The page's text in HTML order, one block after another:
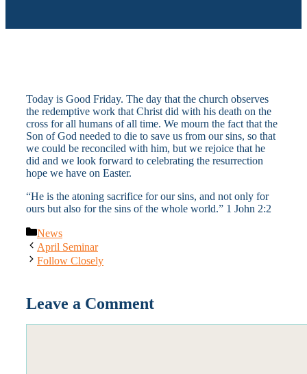
Today is Good Friday. The day that the church observes
the redemptive work that Christ did with his death on the
cross for all humans of all time. We mourn the fact that the
Son of God needed to die to save us from our sins, so that
we could be reconciled with him, but we rejoice that he
did and we look forward to celebrating the resurrection
hope we have on Easter.
“He is the atoning sacrifice for our sins, and not only for
ours but also for the sins of the whole world.” 1 John 2:2
Categories
News
April Seminar
Follow Closely
Leave a Comment